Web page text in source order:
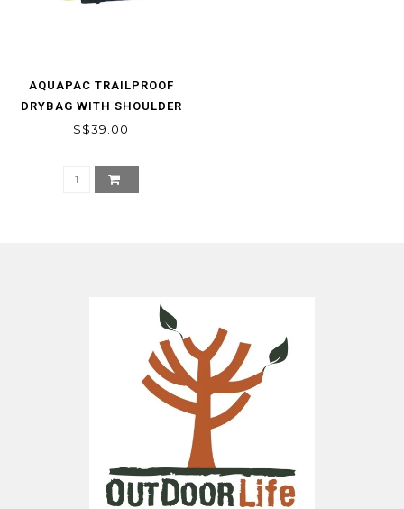
AQUAPAC TRAILPROOF
DRYBAG WITH SHOULDER
STRAP
S$39.00